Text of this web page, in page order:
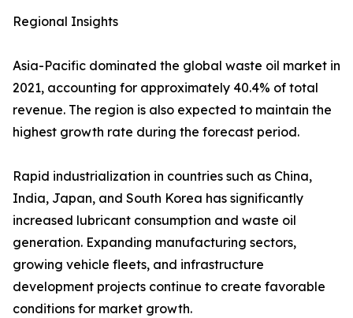
Regional Insights
Asia-Pacific dominated the global waste oil market in
2021, accounting for approximately 40.4% of total
revenue. The region is also expected to maintain the
highest growth rate during the forecast period.
Rapid industrialization in countries such as China,
India, Japan, and South Korea has significantly
increased lubricant consumption and waste oil
generation. Expanding manufacturing sectors,
growing vehicle fleets, and infrastructure
development projects continue to create favorable
conditions for market growth.